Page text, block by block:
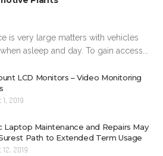
is very large matters with vehicles
asleep and day. To gain access...
LCD Monitors – Video Monitoring
2019
Laptop Maintenance and Repairs May
Path to Extended Term Usage
2019